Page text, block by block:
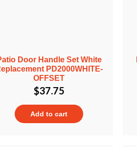
Door Handle Set White
PD2000WHITE-
OFFSET
$37.75
Add to cart